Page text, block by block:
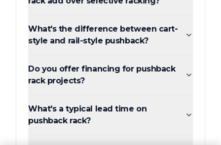
What's the difference between cart-
style and rail-style pushback?
Do you offer financing for pushback
rack projects?
What's a typical lead time on
pushback rack?